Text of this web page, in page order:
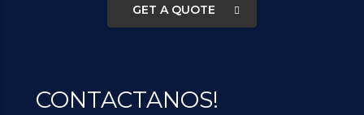
GET A QUOTE
CONTACTANOS!